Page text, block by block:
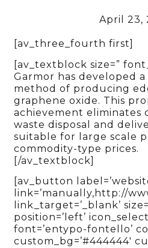
April 23,
[av_three_fourth first]
[av_textblock size=”
Garmor has developed
method of producing
graphene oxide. This
achievement eliminates
waste disposal and
suitable for large scale
commodity-type prices.
[/av_textblock]
[av_button
link=’manually,http://
link_target=’_blank’
position=’left’
font=’entypo-fontello’
custom_bg=’#444444′